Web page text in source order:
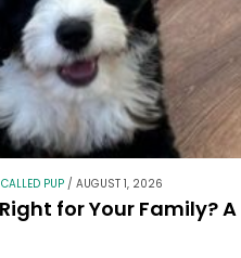
PUP/ AUGUST 1, 2026
for Your Family? A